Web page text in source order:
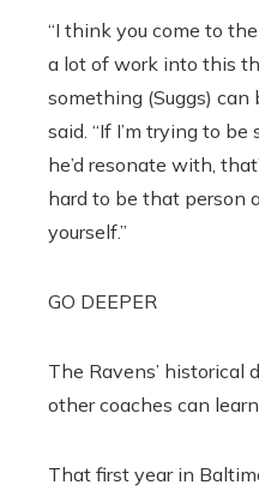
“I think you come to the
a lot of work into this
something (Suggs) can
said. “If I’m trying to
he’d resonate with,
hard to be that person
yourself.”
GO DEEPER
The Ravens’ historical
other coaches can
That first year in